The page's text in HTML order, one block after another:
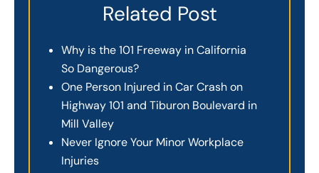
Related Post
Why is the 101 Freeway in California
So Dangerous?
One Person Injured in Car Crash on
Highway 101 and Tiburon Boulevard in
Mill Valley
Never Ignore Your Minor Workplace
Injuries